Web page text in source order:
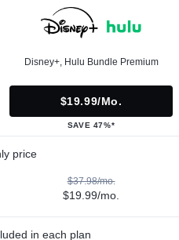
Disney+, Hulu Bundle Premium
$19.99/mo.
SAVE 47%*
price
$37.98/mo.
$19.99/mo.
in each plan